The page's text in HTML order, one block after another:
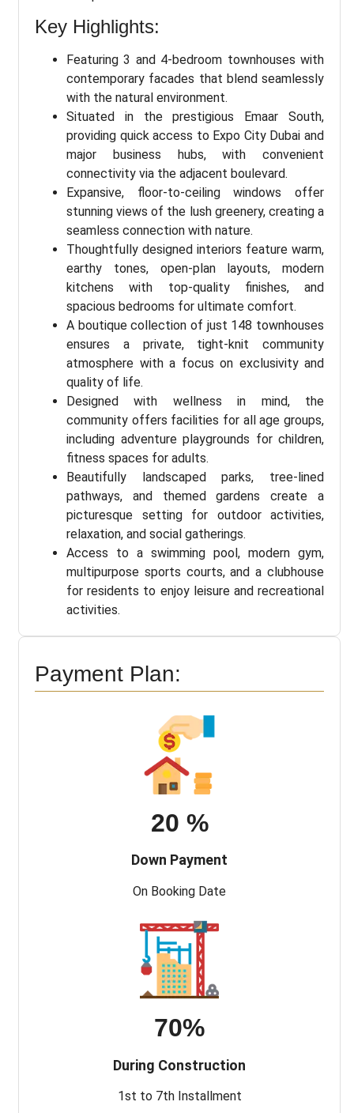
Key Highlights:
Featuring 3 and 4-bedroom townhouses with
contemporary facades that blend seamlessly
with the natural environment.
Situated in the prestigious Emaar South,
providing quick access to Expo City Dubai and
major business hubs, with convenient
connectivity via the adjacent boulevard.
Expansive, floor-to-ceiling windows offer
stunning views of the lush greenery, creating a
seamless connection with nature.
Thoughtfully designed interiors feature warm,
earthy tones, open-plan layouts, modern
kitchens with top-quality finishes, and
spacious bedrooms for ultimate comfort.
A boutique collection of just 148 townhouses
ensures a private, tight-knit community
atmosphere with a focus on exclusivity and
quality of life.
Designed with wellness in mind, the
community offers facilities for all age groups,
including adventure playgrounds for children,
fitness spaces for adults.
Beautifully landscaped parks, tree-lined
pathways, and themed gardens create a
picturesque setting for outdoor activities,
relaxation, and social gatherings.
Access to a swimming pool, modern gym,
multipurpose sports courts, and a clubhouse
for residents to enjoy leisure and recreational
activities.
Payment Plan:
20 %
Down Payment
On Booking Date
70%
During Construction
1st to 7th Installment